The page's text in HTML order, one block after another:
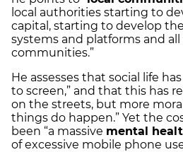
local authorities starting to
capital, starting to develop
systems and platforms and
communities.”
He assesses that social life
to screen,” and that this has
on the streets, but more
things do happen.” Yet the
been “a massive mental
of excessive mobile phone